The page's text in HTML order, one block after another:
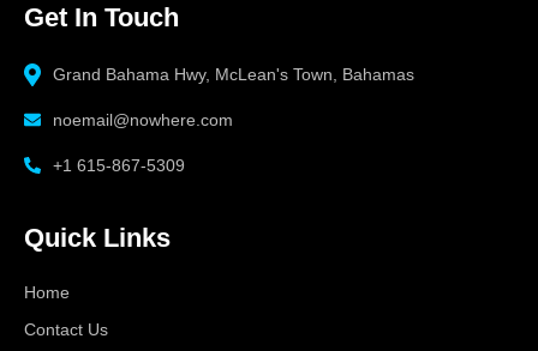
Get In Touch
Grand Bahama Hwy, McLean's Town, Bahamas
noemail@nowhere.com
+1 615-867-5309
Quick Links
Home
Contact Us